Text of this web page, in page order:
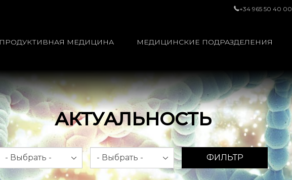
+34 965 50 40 00
МЕДИЦИНА МЕДИЦИНСКИЕ ПОДРАЗДЕЛЕНИЯ
АКТУАЛЬНОСТЬ
Год
ФИЛЬТР